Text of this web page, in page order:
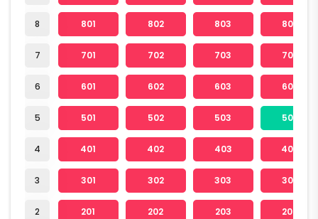
8
7
6
5
4
3
2
801 802 803 804
701 702 703 704
601 602 603 604
501 502 503 504
401 402 403 404
301 302 303 304
201 202 203 204